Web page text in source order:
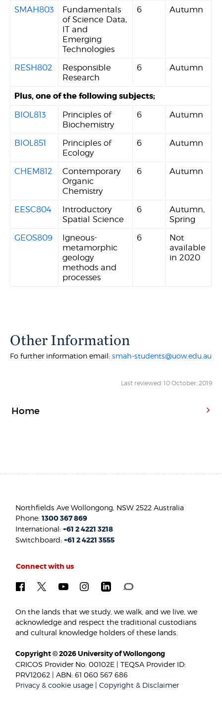
SMAH803
Fundamentals
of Science Data,
IT and
Emerging
Technologies
6 Autumn
RESH802
Responsible
Research
6 Autumn
Plus, one of the following subjects;
BIOL813
Principles of
Biochemistry
6 Autumn
BIOL851
Principles of
Ecology
6 Autumn
CHEM812
Contemporary
Organic
Chemistry
6 Autumn
EESC804
Introductory
Spatial Science
6
Autumn,
Spring
GEOS809
Igneous-
metamorphic
geology
methods and
processes
6
Not
available
in 2020
Other Information
Fo further information email:smah-students@uow.edu.au
Last reviewed: 10 October, 2019
Home
Northfields Ave Wollongong, NSW 2522 Australia
Phone:1300 367 869
International:+61 2 4221 3218
Switchboard:+61 2 4221 3555
Connect with us
On the lands that we study, we walk, and we live, we
acknowledge and respect the traditional custodians
and cultural knowledge holders of these lands.
Copyright © 2026 University of Wollongong
CRICOS Provider No: 00102E | TEQSA Provider ID:
PRV12062 | ABN: 61 060 567 686
Privacy & cookie usage |Copyright & Disclaimer